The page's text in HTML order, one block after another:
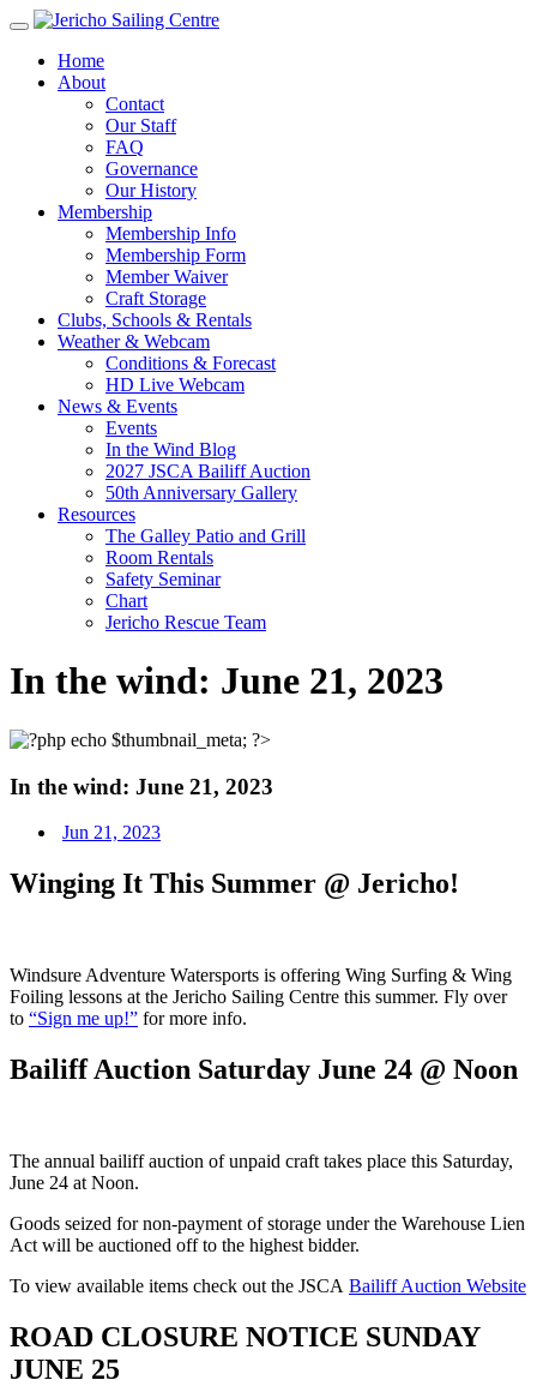
Home
About
Contact
Our Staff
FAQ
Governance
Our History
Membership
Membership Info
Membership Form
Member Waiver
Craft Storage
Clubs, Schools & Rentals
Weather & Webcam
Conditions & Forecast
HD Live Webcam
News & Events
Events
In the Wind Blog
2027 JSCA Bailiff Auction
50th Anniversary Gallery
Resources
The Galley Patio and Grill
Room Rentals
Safety Seminar
Chart
Jericho Rescue Team
In the wind: June 21, 2023
In the wind: June 21, 2023
Jun 21, 2023
Winging It This Summer @ Jericho!
Windsure Adventure Watersports is offering Wing Surfing & Wing
Foiling lessons at the Jericho Sailing Centre this summer. Fly over
to “Sign me up!” for more info.
Bailiff Auction Saturday June 24 @ Noon
The annual bailiff auction of unpaid craft takes place this Saturday,
June 24 at Noon.
Goods seized for non-payment of storage under the Warehouse Lien
Act will be auctioned off to the highest bidder.
To view available items check out the JSCA Bailiff Auction Website
ROAD CLOSURE NOTICE SUNDAY
JUNE 25